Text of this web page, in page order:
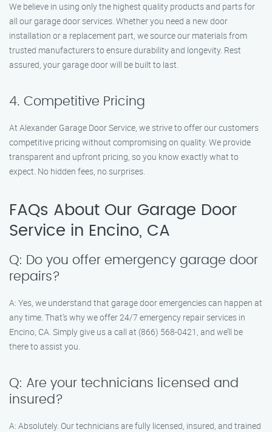
We believe in using only the highest quality products and parts for
all our garage door services. Whether you need a new door
installation or a replacement part, we source our materials from
trusted manufacturers to ensure durability and longevity. Rest
assured, your garage door will be built to last.
4. Competitive Pricing
At Alexander Garage Door Service, we strive to offer our customers
competitive pricing without compromising on quality. We provide
transparent and upfront pricing, so you know exactly what to
expect. No hidden fees, no surprises.
FAQs About Our Garage Door
Service in Encino, CA
Q: Do you offer emergency garage door
repairs?
A: Yes, we understand that garage door emergencies can happen at
any time. That’s why we offer 24/7 emergency repair services in
Encino, CA. Simply give us a call at (866) 568-0421, and we’ll be
there to assist you.
Q: Are your technicians licensed and
insured?
A: Absolutely. Our technicians are fully licensed, insured, and trained